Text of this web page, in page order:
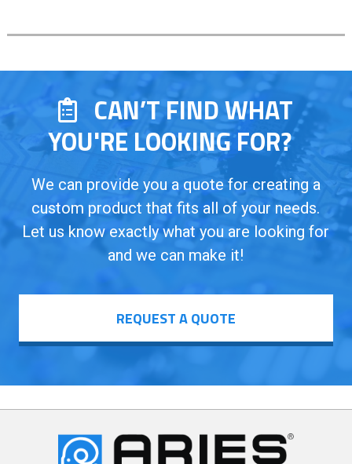
CAN’T FIND WHAT
YOU'RE LOOKING FOR?
We can provide you a quote for creating a
custom product that fits all of your needs.
Let us know exactly what you are looking for
and we can make it!
REQUEST A QUOTE